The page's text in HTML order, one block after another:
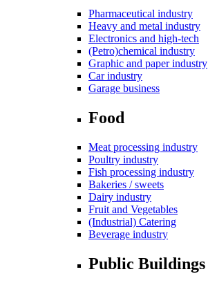
Pharmaceutical industry
Heavy and metal industry
Electronics and high-tech
(Petro)chemical industry
Graphic and paper industry
Car industry
Garage business
Food
Meat processing industry
Poultry industry
Fish processing industry
Bakeries / sweets
Dairy industry
Fruit and Vegetables
(Industrial) Catering
Beverage industry
Public Buildings